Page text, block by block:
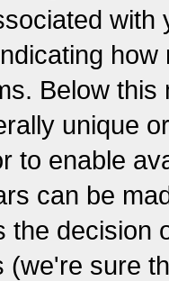
Below
unique
to enable
can be
the decision
(we're sure